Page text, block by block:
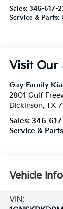
Sales: 346-617-
Service & Parts:
Visit Our
Gay Family Kia
2801 Gulf
Dickinson, TX
Sales: 346-
Service &
Vehicle
VIN: